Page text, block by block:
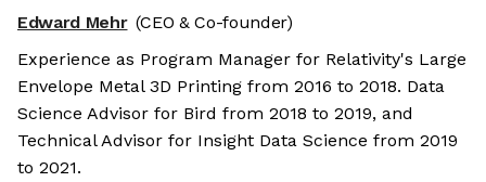
Edward Mehr (CEO & Co-founder)
Experience as Program Manager for Relativity's Large
Envelope Metal 3D Printing from 2016 to 2018. Data
Science Advisor for Bird from 2018 to 2019, and
Technical Advisor for Insight Data Science from 2019
to 2021.